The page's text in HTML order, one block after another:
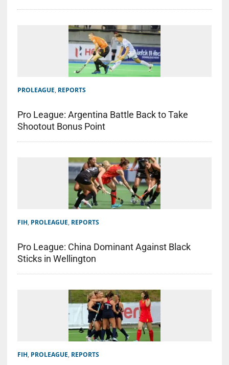
PROLEAGUE, REPORTS
Pro League: Argentina Battle Back to Take
Shootout Bonus Point
FIH, PROLEAGUE, REPORTS
Pro League: China Dominant Against Black
Sticks in Wellington
FIH, PROLEAGUE, REPORTS